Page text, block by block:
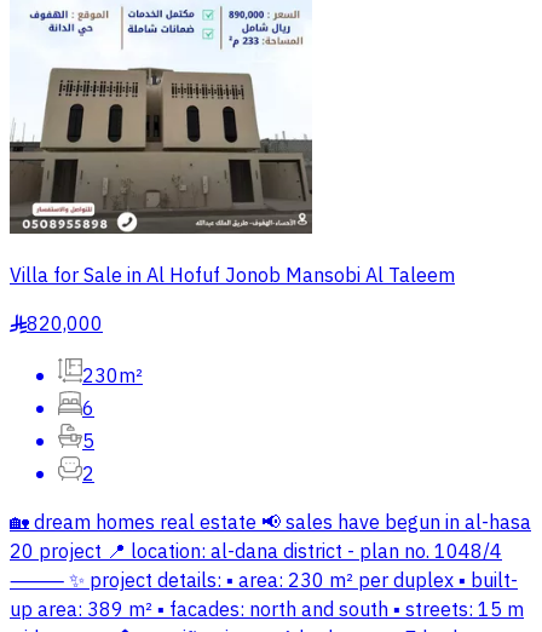
Villa for Sale in Al Hofuf Jonob Mansobi Al Taleem
§820,000
230m²
6
5
2
🏡 dream homes real estate 📢 sales have begun in al-hasa
20 project 📍 location: al-dana district - plan no. 1048/4
⸻ ✨ project details: ▪️ area: 230 m² per duplex ▪️ built-
up area: 389 m² ▪️ facades: north and south ▪️ streets: 15 m